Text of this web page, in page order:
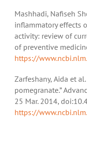
Mashhadi, Nafiseh
inflammatory effects
activity: review of
of preventive
https://
Zarfeshany, Aida et
pomegranate.”
25 Mar. 2014,
https://